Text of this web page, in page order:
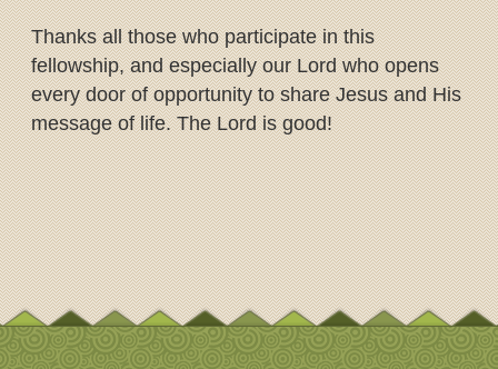
Thanks all those who participate in this
fellowship, and especially our Lord who opens
every door of opportunity to share Jesus and His
message of life. The Lord is good!